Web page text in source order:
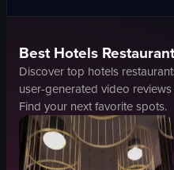
BestHotels
Discover top hotels
user-generated video
Find your next favorite spots.